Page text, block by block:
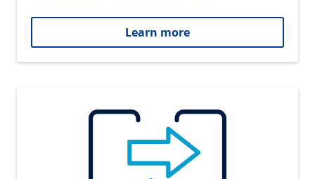
Learn more